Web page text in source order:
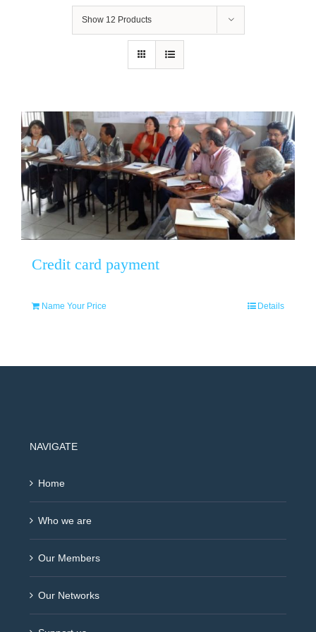
Show 12 Products
Credit card payment
Name Your Price Details
NAVIGATE
Home
Who we are
Our Members
Our Networks